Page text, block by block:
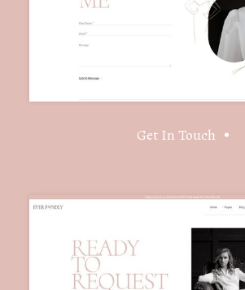
Get In Touch